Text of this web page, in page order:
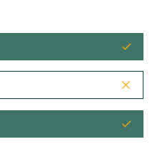
Hospital, Department of
Therapy
+36 52 512 900/ 54193
+36 52 410 555